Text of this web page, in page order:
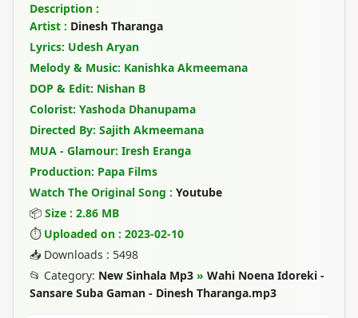
Description :
Artist : Dinesh Tharanga
Lyrics: Udesh Aryan
Melody & Music: Kanishka Akmeemana
DOP & Edit: Nishan B
Colorist: Yashoda Dhanupama
Directed By: Sajith Akmeemana
MUA - Glamour: Iresh Eranga
Production: Papa Films
Watch The Original Song : Youtube
📦 Size : 2.86 MB
⏱ Uploaded on : 2023-02-10
📥 Downloads : 5498
📂 Category: New Sinhala Mp3 » Wahi Noena Idoreki -
Sansare Suba Gaman - Dinesh Tharanga.mp3